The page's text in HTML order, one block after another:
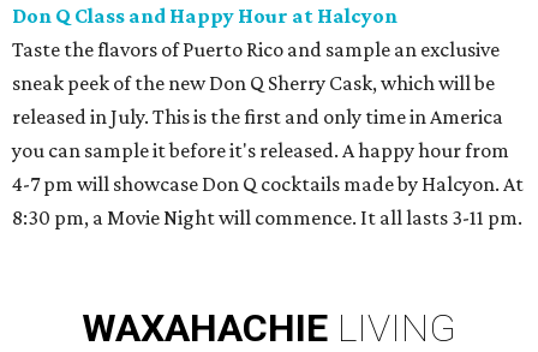
Don Q Class and Happy Hour at Halcyon
Taste the flavors of Puerto Rico and sample an exclusive
sneak peek of the new Don Q Sherry Cask, which will be
released in July. This is the first and only time in America
you can sample it before it's released. A happy hour from
4-7 pm will showcase Don Q cocktails made by Halcyon. At
8:30 pm, a Movie Night will commence. It all lasts 3-11 pm.
WAXAHACHIE LIVING